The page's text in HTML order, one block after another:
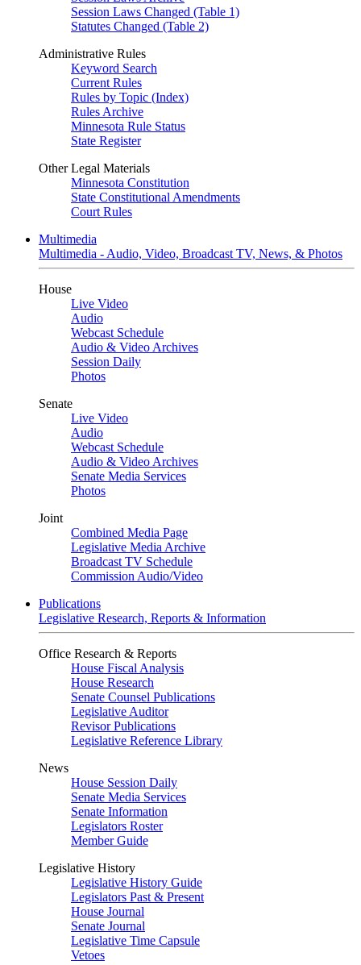
Session Laws Changed (Table 1)
Statutes Changed (Table 2)
Administrative Rules
Keyword Search
Current Rules
Rules by Topic (Index)
Rules Archive
Minnesota Rule Status
State Register
Other Legal Materials
Minnesota Constitution
State Constitutional Amendments
Court Rules
Multimedia
Multimedia - Audio, Video, Broadcast TV, News, & Photos
House
Live Video
Audio
Webcast Schedule
Audio & Video Archives
Session Daily
Photos
Senate
Live Video
Audio
Webcast Schedule
Audio & Video Archives
Senate Media Services
Photos
Joint
Combined Media Page
Legislative Media Archive
Broadcast TV Schedule
Commission Audio/Video
Publications
Legislative Research, Reports & Information
Office Research & Reports
House Fiscal Analysis
House Research
Senate Counsel Publications
Legislative Auditor
Revisor Publications
Legislative Reference Library
News
House Session Daily
Senate Media Services
Senate Information
Legislators Roster
Member Guide
Legislative History
Legislative History Guide
Legislators Past & Present
House Journal
Senate Journal
Legislative Time Capsule
Vetoes